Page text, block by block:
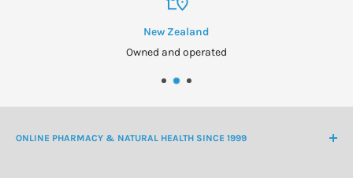
New Zealand
Owned and operated
ONLINE PHARMACY & NATURAL HEALTH SINCE 1999